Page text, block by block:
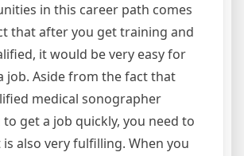
in this career path comes
that after you get training and
it would be very easy for
job. Aside from the fact that
medical sonographer
to get a job quickly, you need to
also very fulfilling. When you